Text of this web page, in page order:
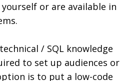
or are available in
/ SQL knowledge
to set up audiences or
is to put a low-code